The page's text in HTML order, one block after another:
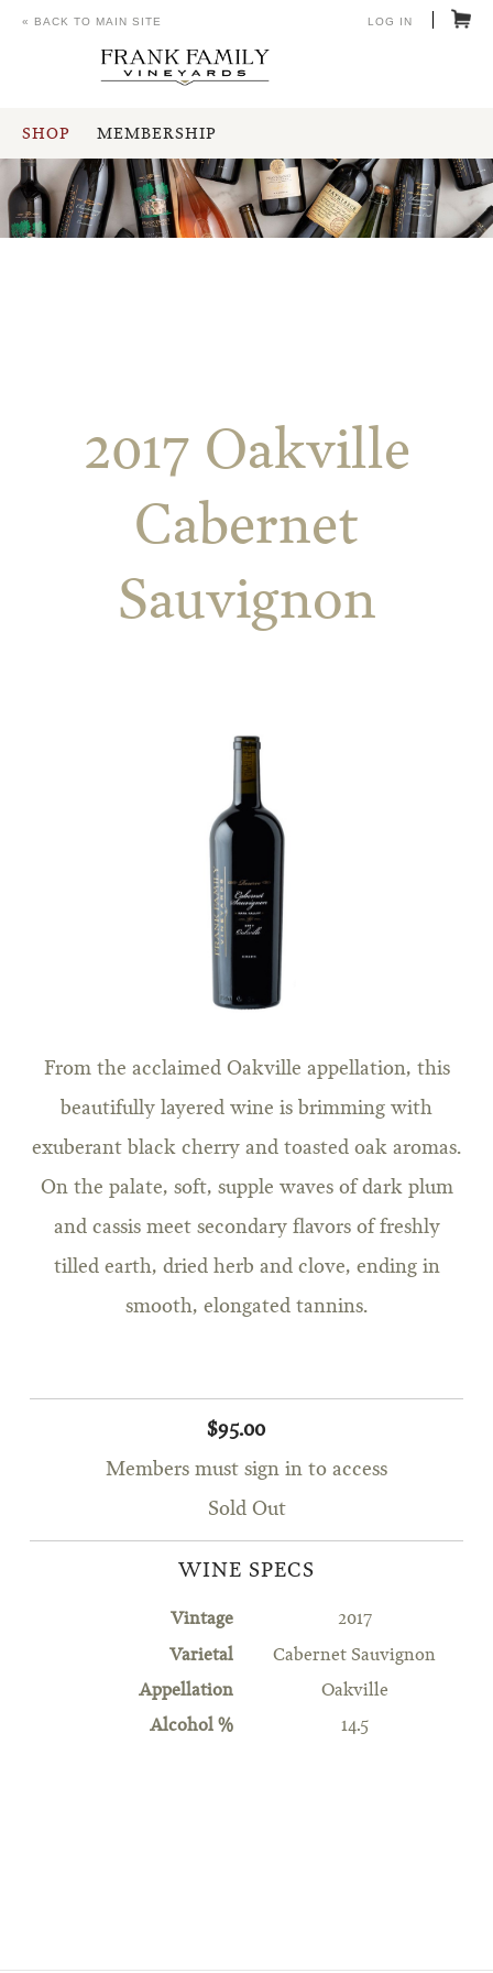
SHOP MEMBERSHIP
« BACK TO MAIN SITE LOG IN
2017 Oakville
Cabernet
Sauvignon
From the acclaimed Oakville appellation, this
beautifully layered wine is brimming with
exuberant black cherry and toasted oak aromas.
On the palate, soft, supple waves of dark plum
and cassis meet secondary flavors of freshly
tilled earth, dried herb and clove, ending in
smooth, elongated tannins.
$95.00
Members must sign in to access
Sold Out
WINE SPECS
Vintage 2017
Varietal Cabernet Sauvignon
Appellation Oakville
Alcohol % 14.5